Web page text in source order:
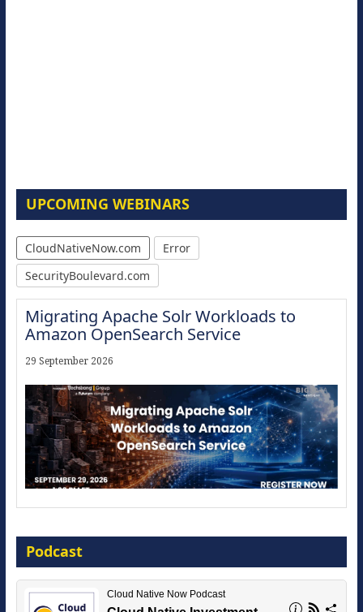
UPCOMING WEBINARS
CloudNativeNow.com
Error
SecurityBoulevard.com
Migrating Apache Solr Workloads to
Amazon OpenSearch Service
29 September 2026
16 September 2026
Podcast